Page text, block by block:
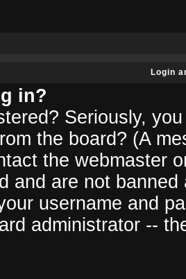
Login
in?
Seriously,
the board? (A
the webmaster
and are not
username and
administrator --